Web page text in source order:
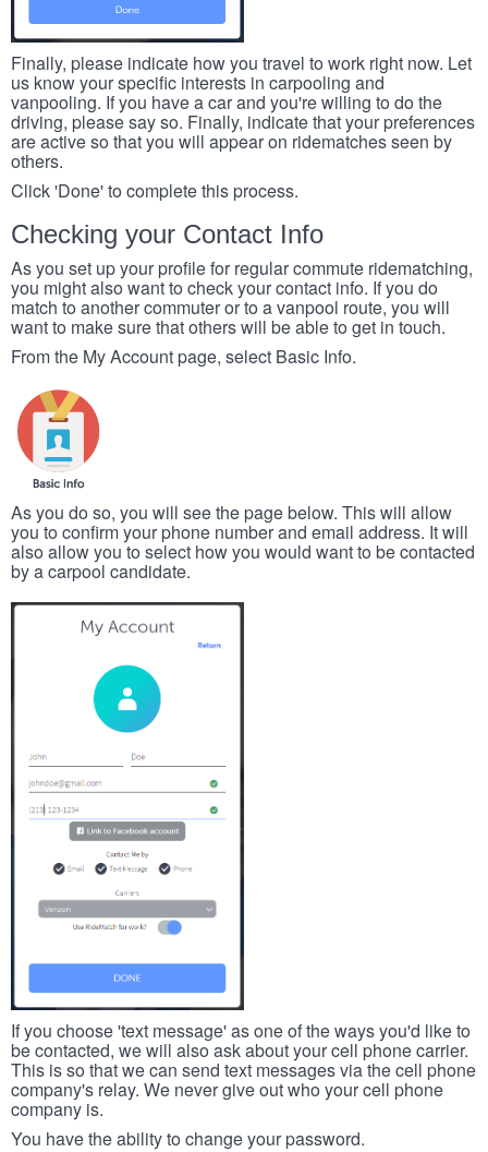
Finally, please indicate how you travel to work right now. Let
us know your specific interests in carpooling and
vanpooling. If you have a car and you're willing to do the
driving, please say so. Finally, indicate that your preferences
are active so that you will appear on ridematches seen by
others.
Click 'Done' to complete this process.
Checking your Contact Info
As you set up your profile for regular commute ridematching,
you might also want to check your contact info. If you do
match to another commuter or to a vanpool route, you will
want to make sure that others will be able to get in touch.
From the My Account page, select Basic Info.
As you do so, you will see the page below. This will allow
you to confirm your phone number and email address. It will
also allow you to select how you would want to be contacted
by a carpool candidate.
If you choose 'text message' as one of the ways you'd like to
be contacted, we will also ask about your cell phone carrier.
This is so that we can send text messages via the cell phone
company's relay. We never give out who your cell phone
company is.
You have the ability to change your password.